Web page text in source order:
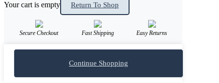
Your cart is empty Return To Shop
Secure Checkout Fast Shipping Easy Returns
Continue Shopping